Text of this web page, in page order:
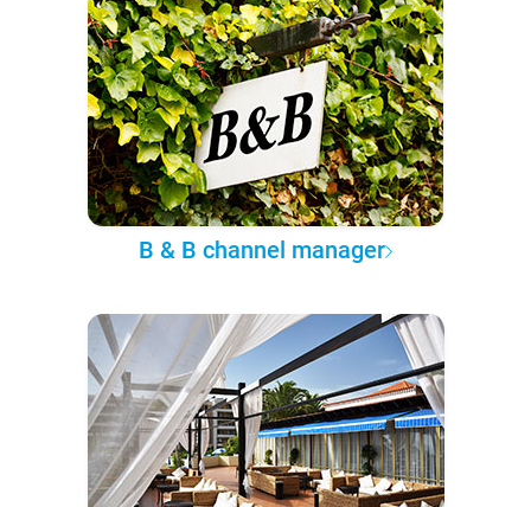
B & B channel manager